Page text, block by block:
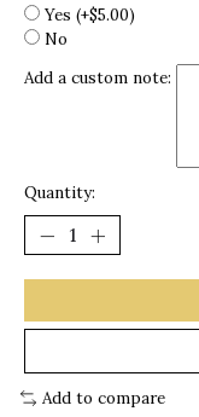
Yes (+$5.00)
No
Add a custom note:
Quantity:
Add to compare